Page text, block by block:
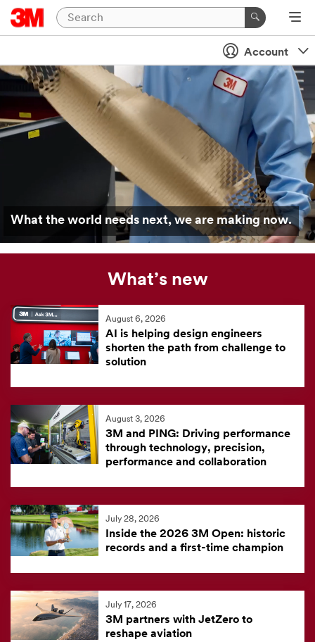
Account
What the world needs next, we are making now.
What’s new
August 6, 2026
AI is helping design engineers
shorten the path from challenge to
solution
August 3, 2026
3M and PING: Driving performance
through technology, precision,
performance and collaboration
July 28, 2026
Inside the 2026 3M Open: historic
records and a first-time champion
July 17, 2026
3M partners with JetZero to
reshape aviation
Our
news
feed
is
the
3M
News
the
latest